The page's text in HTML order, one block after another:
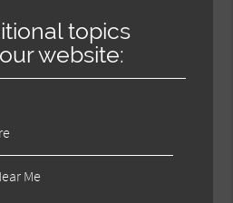
topics
website:
Me